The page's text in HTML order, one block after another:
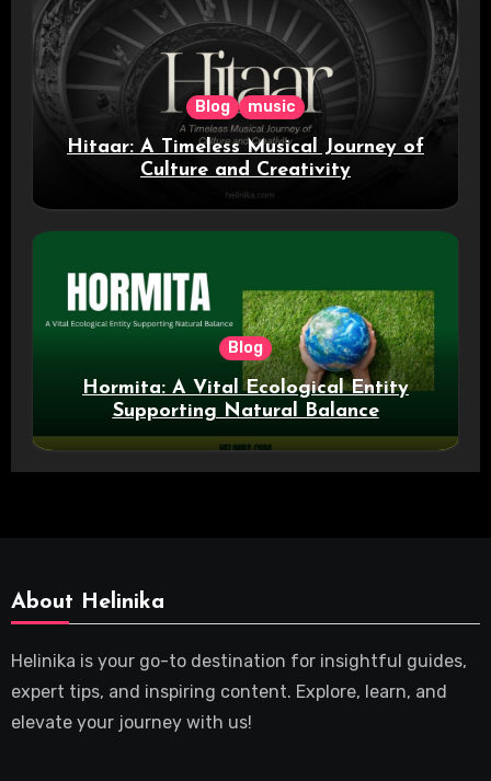
Blog music
Hitaar: A Timeless Musical Journey of
Culture and Creativity
Blog
Hormita: A Vital Ecological Entity
Supporting Natural Balance
About Helinika
Helinika is your go-to destination for insightful guides,
expert tips, and inspiring content. Explore, learn, and
elevate your journey with us!